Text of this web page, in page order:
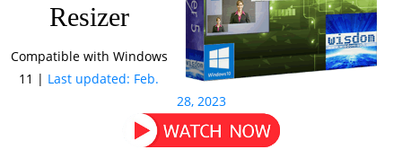
Free Media Player
Product Guide
Contact
Resizer
Compatible with Windows
11 | Last updated: Feb.
28, 2023